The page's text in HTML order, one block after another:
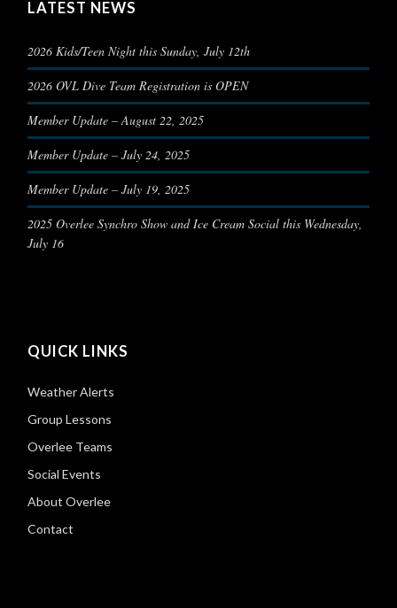
LATEST NEWS
2026 Kids/Teen Night this Sunday, July 12th
2026 OVL Dive Team Registration is OPEN
Member Update – August 22, 2025
Member Update – July 24, 2025
Member Update – July 19, 2025
2025 Overlee Synchro Show and Ice Cream Social this Wednesday,
July 16
QUICK LINKS
Weather Alerts
Group Lessons
Overlee Teams
Social Events
About Overlee
Contact